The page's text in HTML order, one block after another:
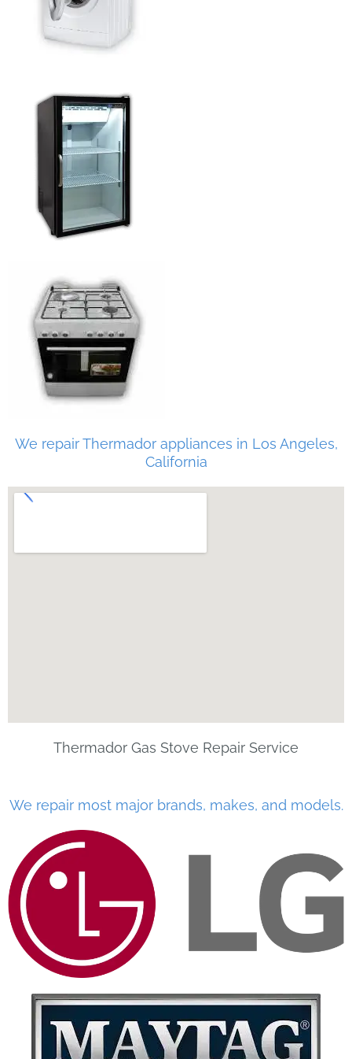
We repair Thermador appliances in Los Angeles,
California
Thermador Gas Stove Repair Service
We repair most major brands, makes, and models.